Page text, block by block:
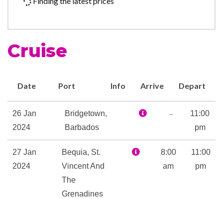
Cruise
Date Port Info Arrive Depart
26 Jan
2024
Bridgetown,
Barbados
–
11:00
pm
27 Jan
2024
Bequia, St.
Vincent And
The
Grenadines
8:00
am
11:00
pm